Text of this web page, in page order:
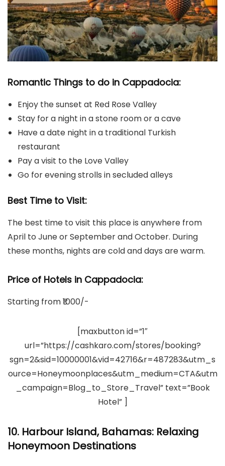
Romantic Things to do in Cappadocia:
Enjoy the sunset at Red Rose Valley
Stay for a night in a stone room or a cave
Have a date night in a traditional Turkish
restaurant
Pay a visit to the Love Valley
Go for evening strolls in secluded alleys
Best Time to Visit:
The best time to visit this place is anywhere from
April to June or September and October. During
these months, nights are cold and days are warm.
Price of Hotels in Cappadocia:
Starting from ₹1000/-
[maxbutton id=”1″
url=”https://cashkaro.com/stores/booking?
sgn=2&sid=10000001&vid=42716&r=487283&utm_s
ource=Honeymoonplaces&utm_medium=CTA&utm
_campaign=Blog_to_Store_Travel” text=”Book
Hotel” ]
10. Harbour Island, Bahamas: Relaxing
Honeymoon Destinations